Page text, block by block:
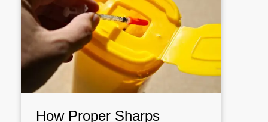
How Proper Sharps